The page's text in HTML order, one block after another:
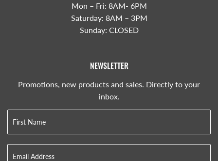
Mon – Fri: 8AM- 6PM
Saturday: 8AM – 3PM
Sunday: CLOSED
NEWSLETTER
Promotions, new products and sales. Directly to your
inbox.